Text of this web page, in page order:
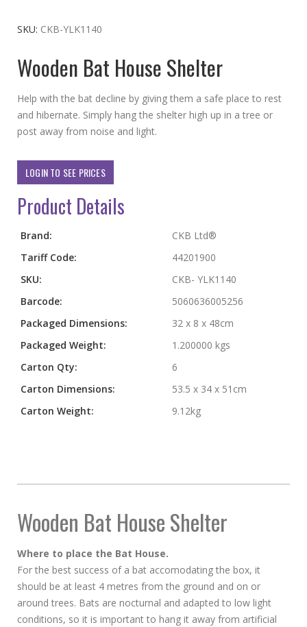
the
of
the
images
gallery
SKU CKB-YLK1140
Wooden Bat House Shelter
Help with the bat decline by giving them a safe place to rest
and hibernate. Simply hang the shelter high up in a tree or
post away from noise and light.
LOGIN TO SEE PRICES
Product Details
More
Brand:
CKB Ltd®
Tariff Code:
44201900
SKU:
CKB- YLK1140
Barcode:
5060636005256
Packaged Dimensions:
32 x 8 x 48cm
Packaged Weight:
1.200000 kgs
Carton Qty:
6
Carton Dimensions:
53.5 x 34 x 51cm
Carton Weight:
9.12kg
Wooden Bat House Shelter
Where to place the Bat House.
For the best success of a bat accomodating the box, it
should be at least 4 metres from the ground and on or
around trees. Bats are nocturnal and adapted to low light
conditions, so it is important to hang it away from artificial